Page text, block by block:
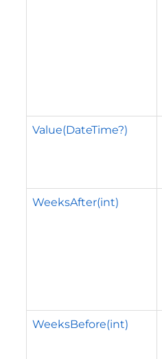
Value(DateTime?)
WeeksAfter(int)
WeeksBefore(int)